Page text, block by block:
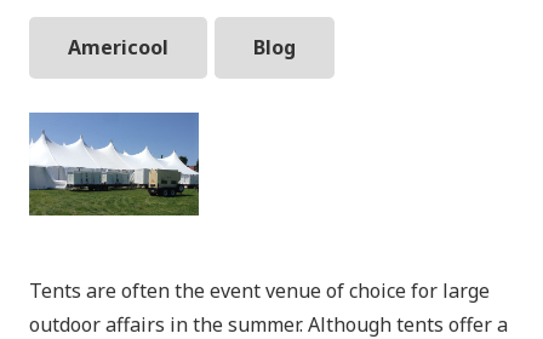
Americool Blog
Tents are often the event venue of choice for large
outdoor affairs in the summer. Although tents offer a